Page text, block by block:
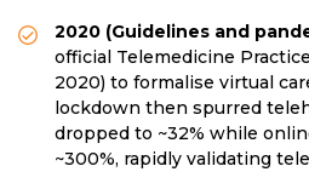
2020 (Guidelines and
official Telemedicine
2020) to formalise virtual
lockdown then spurred
dropped to ~32% while
~300%, rapidly validating